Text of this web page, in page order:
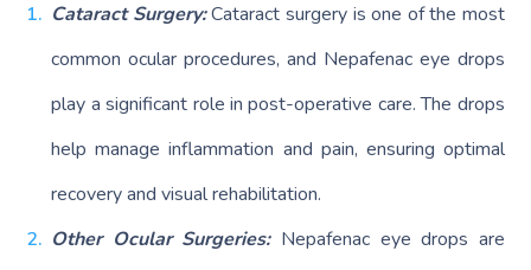
Cataract Surgery:Cataract surgery is one of the most
common ocular procedures, and Nepafenac eye drops
play a significant role in post-operative care. The drops
help manage inflammation and pain, ensuring optimal
recovery and visual rehabilitation.
Other Ocular Surgeries:Nepafenac eye drops are